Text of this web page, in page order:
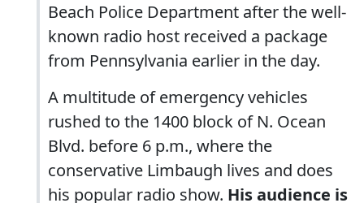
Beach Police Department after the well-
known radio host received a package
from Pennsylvania earlier in the day.
A multitude of emergency vehicles
rushed to the 1400 block of N. Ocean
Blvd. before 6 p.m., where the
conservative Limbaugh lives and does
his popular radio show. His audience is